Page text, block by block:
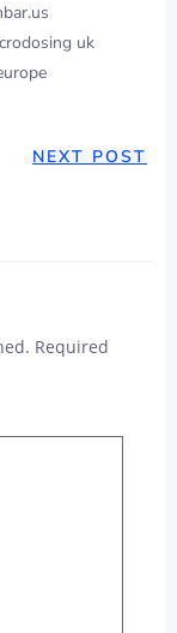
uk
NEXT POST
Required